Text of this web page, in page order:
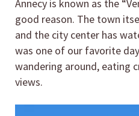
Annecy is known as the
good reason. The town
and the city center has
was one of our favorite
wandering around, eating
views.